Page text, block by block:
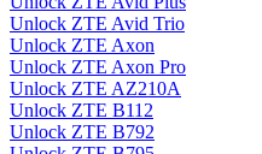
Unlock ZTE Avid Trio
Unlock ZTE Axon
Unlock ZTE Axon Pro
Unlock ZTE AZ210A
Unlock ZTE B112
Unlock ZTE B792